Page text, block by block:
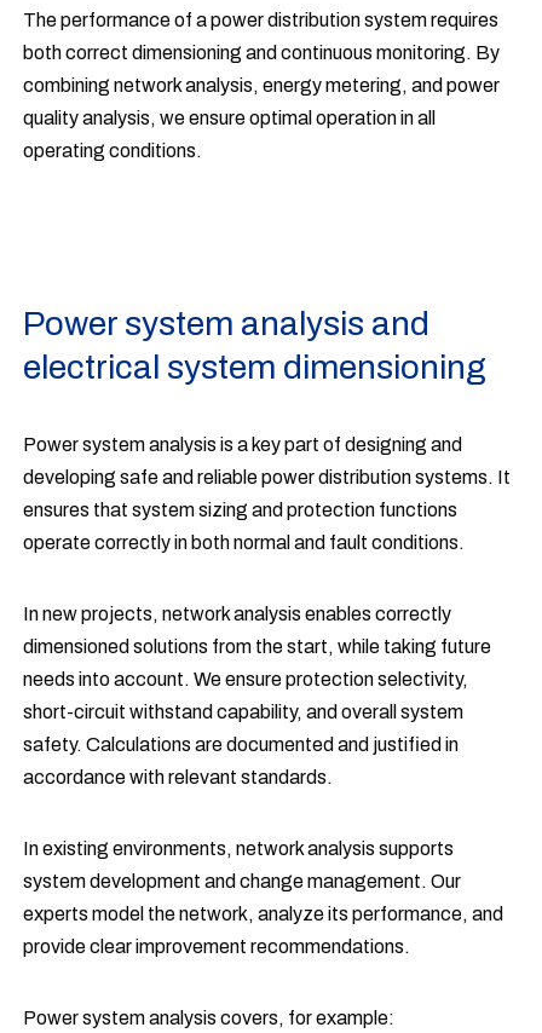
The performance of a power distribution system requires
both correct dimensioning and continuous monitoring. By
combining network analysis, energy metering, and power
quality analysis, we ensure optimal operation in all
operating conditions.
Power system analysis and
electrical system dimensioning
Power system analysis is a key part of designing and
developing safe and reliable power distribution systems. It
ensures that system sizing and protection functions
operate correctly in both normal and fault conditions.
In new projects, network analysis enables correctly
dimensioned solutions from the start, while taking future
needs into account. We ensure protection selectivity,
short-circuit withstand capability, and overall system
safety. Calculations are documented and justified in
accordance with relevant standards.
In existing environments, network analysis supports
system development and change management. Our
experts model the network, analyze its performance, and
provide clear improvement recommendations.
Power system analysis covers, for example: